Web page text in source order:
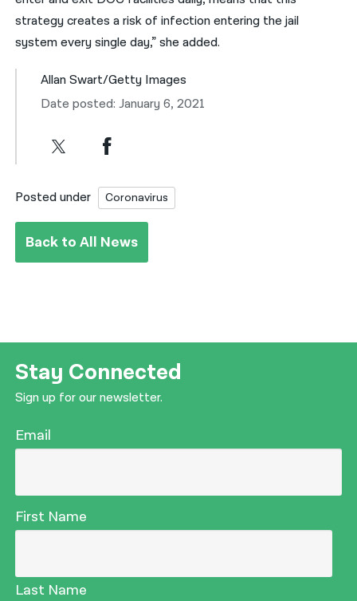
strategy creates a risk of infection entering the jail
system every single day,” she added.
Allan Swart/Getty Images
Date posted: January 6, 2021
Posted under Coronavirus
Back to All News
Stay Connected
Sign up for our newsletter.
Email
First Name
Last Name